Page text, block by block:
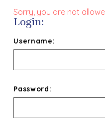
Sorry, you are not
Login:
Username:
Password: